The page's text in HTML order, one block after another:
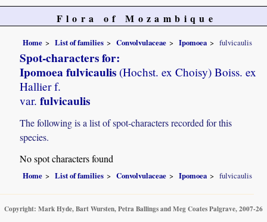
Flora of Mozambique
Home List of families Convolvulaceae Ipomoea fulvicaulis
Spot-characters for:
Ipomoea fulvicaulis (Hochst. ex Choisy) Boiss. ex
Hallier f.
var. fulvicaulis
The following is a list of spot-characters recorded for this
species.
No spot characters found
Home List of families Convolvulaceae Ipomoea fulvicaulis
Copyright: Mark Hyde, Bart Wursten, Petra Ballings and Meg Coates Palgrave, 2007-26